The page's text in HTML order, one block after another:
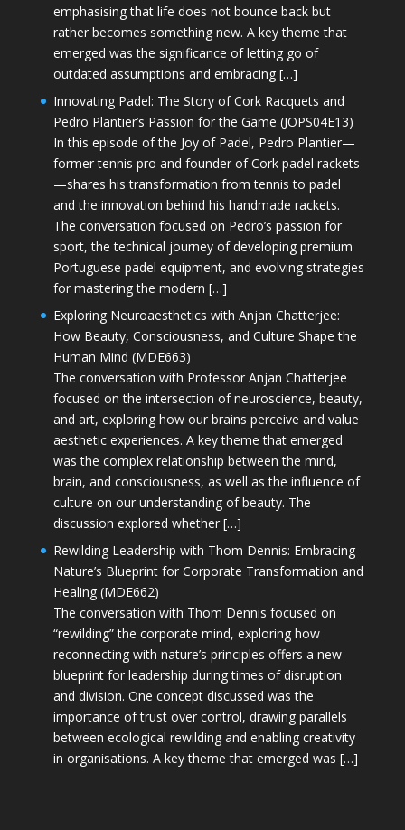
emphasising that life does not bounce back but
rather becomes something new. A key theme that
emerged was the significance of letting go of
outdated assumptions and embracing […]
Innovating Padel: The Story of Cork Racquets and
Pedro Plantier’s Passion for the Game (JOPS04E13)
In this episode of the Joy of Padel, Pedro Plantier—
former tennis pro and founder of Cork padel rackets
—shares his transformation from tennis to padel
and the innovation behind his handmade rackets.
The conversation focused on Pedro’s passion for
sport, the technical journey of developing premium
Portuguese padel equipment, and evolving strategies
for mastering the modern […]
Exploring Neuroaesthetics with Anjan Chatterjee:
How Beauty, Consciousness, and Culture Shape the
Human Mind (MDE663)
The conversation with Professor Anjan Chatterjee
focused on the intersection of neuroscience, beauty,
and art, exploring how our brains perceive and value
aesthetic experiences. A key theme that emerged
was the complex relationship between the mind,
brain, and consciousness, as well as the influence of
culture on our understanding of beauty. The
discussion explored whether […]
Rewilding Leadership with Thom Dennis: Embracing
Nature’s Blueprint for Corporate Transformation and
Healing (MDE662)
The conversation with Thom Dennis focused on
“rewilding” the corporate mind, exploring how
reconnecting with nature’s principles offers a new
blueprint for leadership during times of disruption
and division. One concept discussed was the
importance of trust over control, drawing parallels
between ecological rewilding and enabling creativity
in organisations. A key theme that emerged was […]